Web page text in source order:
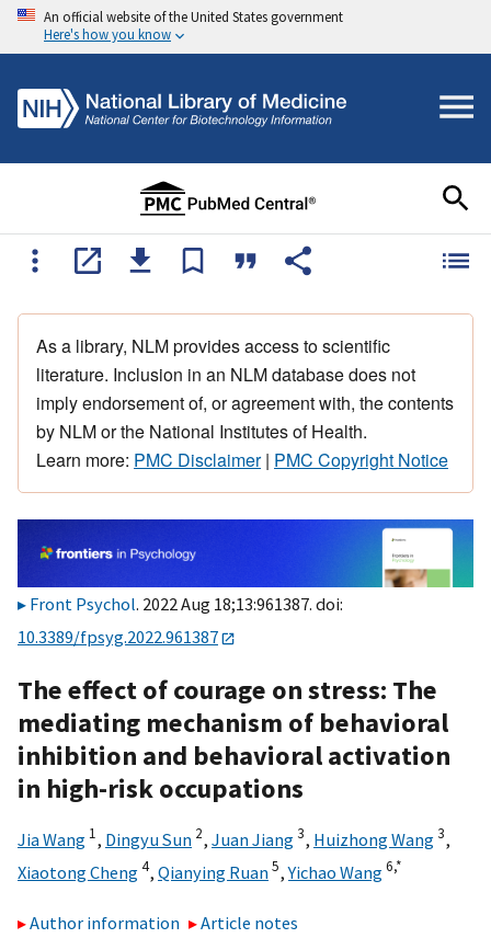
An official website of the United States government
Here's how you know
As a library, NLM provides access to scientific
literature. Inclusion in an NLM database does not
imply endorsement of, or agreement with, the contents
by NLM or the National Institutes of Health.
Learn more: PMC Disclaimer| PMC Copyright Notice
Front Psychol. 2022 Aug 18;13:961387. doi:
10.3389/fpsyg.2022.961387
The effect of courage on stress: The
mediating mechanism of behavioral
inhibition and behavioral activation
in high-risk occupations
Jia Wang 1, Dingyu Sun 2, Juan Jiang3, Huizhong Wang3,
Xiaotong Cheng4, Qianying Ruan5,Yichao Wang6,*
Author information
Article notes